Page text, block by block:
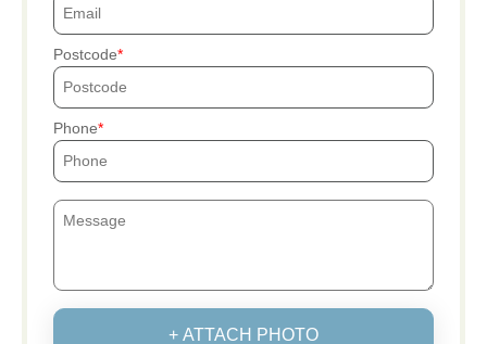
Postcode
Phone
+ ATTACH PHOTO